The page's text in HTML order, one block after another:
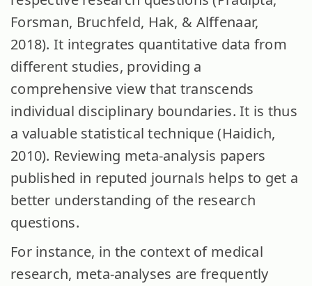
Forsman, Bruchfeld, Hak, & Alffenaar,
2018). It integrates quantitative data from
different studies, providing a
comprehensive view that transcends
individual disciplinary boundaries. It is thus
a valuable statistical technique (Haidich,
2010). Reviewing meta-analysis papers
published in reputed journals helps to get a
better understanding of the research
questions.
For instance, in the context of medical
research, meta-analyses are frequently